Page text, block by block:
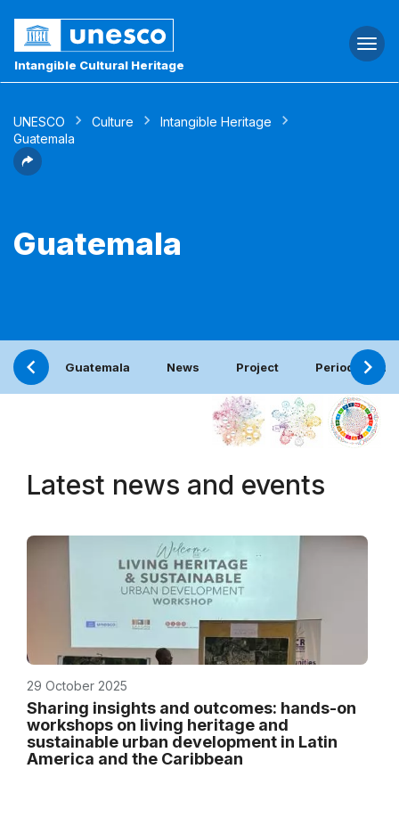
Intangible Cultural Heritage
UNESCO Culture
Intangible Heritage
Guatemala
Guatemala
Guatemala News Project Periodic
Latest news and events
29 October 2025
Sharing insights and outcomes: hands-on
workshops on living heritage and
sustainable urban development in Latin
America and the Caribbean